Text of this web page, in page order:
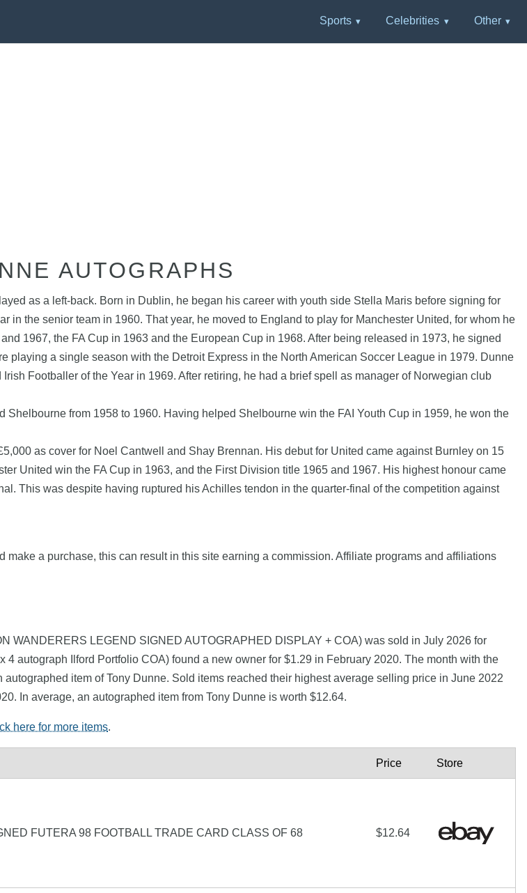
Sports Celebrities Other
AUTOGRAPHS
as a left-back. Born in Dublin, he began his career with youth side Stella Maris before signing for
the senior team in 1960. That year, he moved to England to play for Manchester United, for whom he
1967, the FA Cup in 1963 and the European Cup in 1968. After being released in 1973, he signed
playing a single season with the Detroit Express in the North American Soccer League in 1979. Dunne
Footballer of the Year in 1969. After retiring, he had a brief spell as manager of Norwegian club
from 1958 to 1960. Having helped Shelbourne win the FAI Youth Cup in 1959, he won the
as cover for Noel Cantwell and Shay Brennan. His debut for United came against Burnley on 15
United win the FA Cup in 1963, and the First Division title 1965 and 1967. His highest honour came
This was despite having ruptured his Achilles tendon in the quarter-final of the competition against
a purchase, this can result in this site earning a commission. Affiliate programs and affiliations
WANDERERS LEGEND SIGNED AUTOGRAPHED DISPLAY + COA) was sold in July 2026 for
autograph Ilford Portfolio COA) found a new owner for $1.29 in February 2020. The month with the
item of Tony Dunne. Sold items reached their highest average selling price in June 2022
In average, an autographed item from Tony Dunne is worth $12.64.
here for more items.
Price Store
FUTERA 98 FOOTBALL TRADE CARD CLASS OF 68 $12.64